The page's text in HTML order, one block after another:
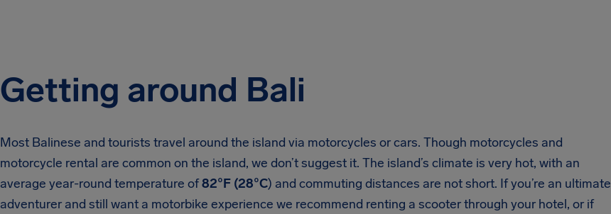
Getting around Bali
Most Balinese and tourists travel around the island via motorcycles or cars. Though motorcycles and
motorcycle rental are common on the island, we don’t suggest it. The island’s climate is very hot, with an
average year-round temperature of82°F (28°C) and commuting distances are not short. If you’re an ultimate
adventurer and still want a motorbike experience we recommend renting a scooter through your hotel, or if